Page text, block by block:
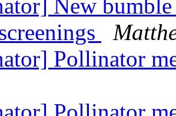
New
Pollinator